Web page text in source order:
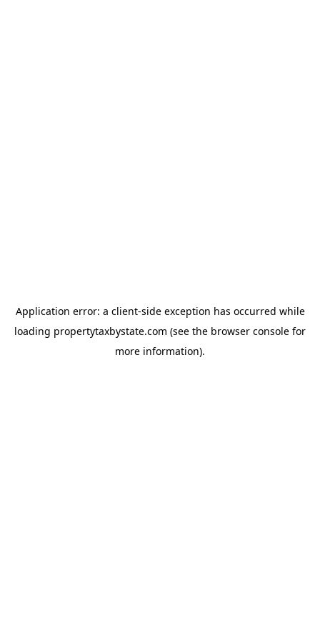
Application error: a client-side exception has occurred while
loading propertytaxbystate.com (see the browser console for
more information).